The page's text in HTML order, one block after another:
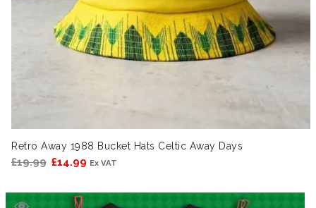
Retro Away 1988 Bucket Hats Celtic Away Days
£19.99 Original
was:
£14.99 Current
Ex VAT